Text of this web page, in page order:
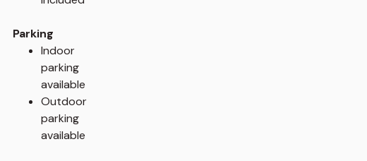
Parking
Indoor
parking
available
Outdoor
parking
available